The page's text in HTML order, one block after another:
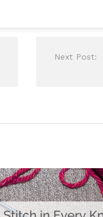
Next Post: